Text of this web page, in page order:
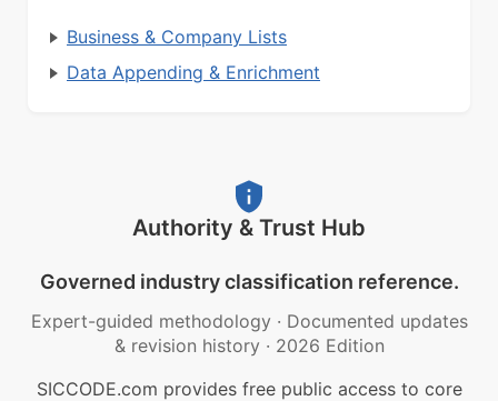
Business & Company Lists
Data Appending & Enrichment
Authority & Trust Hub
Governed industry classification reference.
Expert-guided methodology · Documented updates
& revision history · 2026 Edition
SICCODE.com provides free public access to core